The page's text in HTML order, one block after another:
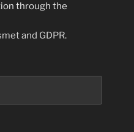
through the
and GDPR.